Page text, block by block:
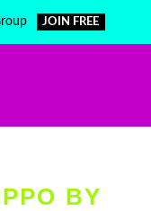
JOIN FREE
BY